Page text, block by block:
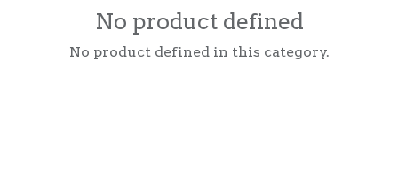
No product defined
No product defined in this category.